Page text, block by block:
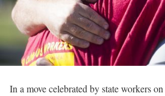
In a move celebrated by state workers